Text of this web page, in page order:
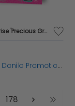
LOL Surprise 'Precious Granddaughter' Birthday Card
Danilo Promotions Ltd
178